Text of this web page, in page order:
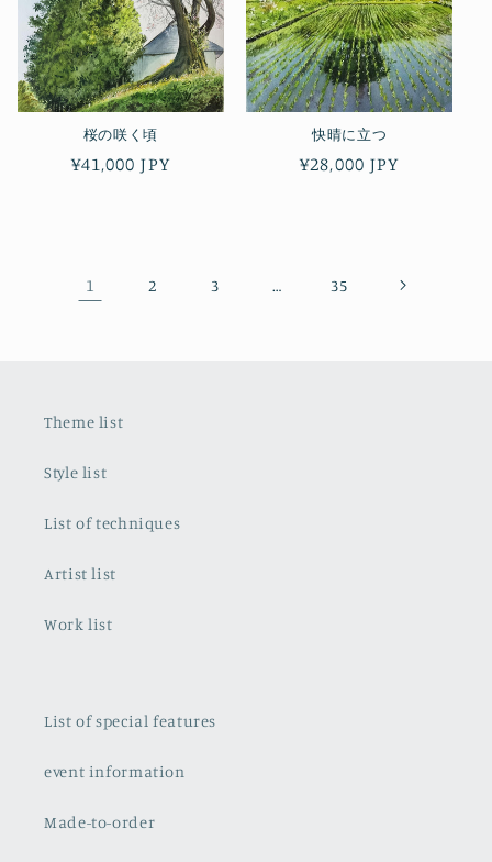
桜の咲く頃
Regular
¥41,000 JPY
快晴に立つ
Regular
¥28,000 JPY
1 2 3 … 35
Theme list
Style list
List of techniques
Artist list
Work list
List of special features
event information
Made-to-order